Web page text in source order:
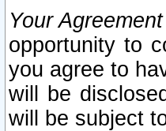
Your
opportunity to
you agree to
will be
will be subject